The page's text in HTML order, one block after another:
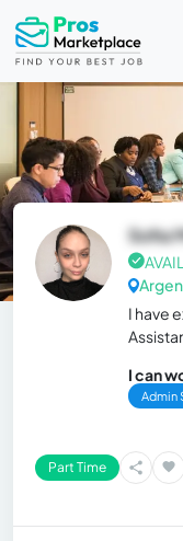
Sofia
I have
I can
Admin
Part Time